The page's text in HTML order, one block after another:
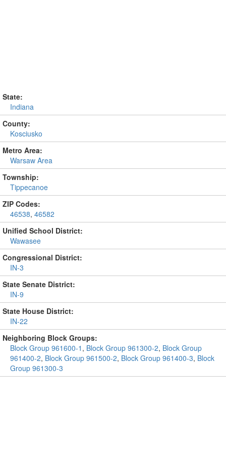
State:
Indiana
County:
Kosciusko
Metro Area:
Warsaw Area
Township:
Tippecanoe
ZIP Codes:
46538, 46582
Unified School District:
Wawasee
Congressional District:
IN-3
State Senate District:
IN-9
State House District:
IN-22
Neighboring Block Groups:
Block Group 961600-1 , Block Group 961300-2, Block Group
961400-2, Block Group 961500-2, Block Group 961400-3, Block
Group 961300-3